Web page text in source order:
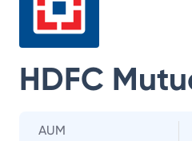
HDFC
AUM